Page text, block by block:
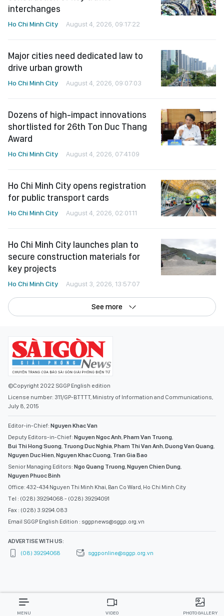
interchanges
Ho Chi Minh City August 4, 2026, 09:17:22
Major cities need dedicated law to
drive urban growth
Ho Chi Minh City August 4, 2026, 09:07:03
Dozens of high-impact innovations
shortlisted for 26th Ton Duc Thang
Award
Ho Chi Minh City August 4, 2026, 07:41:09
Ho Chi Minh City opens registration
for public transport cards
Ho Chi Minh City August 4, 2026, 02:01:11
Ho Chi Minh City launches plan to
secure construction materials for
key projects
Ho Chi Minh City August 3, 2026, 13:57:07
See more
©Copyright 2022 SGGP English edition
License number: 311/GP-BTTTT, Ministry of Information and Communications,
July 8, 2015
Editor-in-Chief: Nguyen Khac Van
Deputy Editors-in-Chief: Nguyen Ngoc Anh Pham Van Truong
Bui Thi Hong Suong Truong Duc Nghia Pham Thi Van Anh Duong Van Quang
Nguyen Duc Hien Nguyen Khac Cuong Tran Gia Bao
Senior Managing Editors: Ngo Quang Truong Nguyen Chien Dung
Nguyen Phuoc Binh
Office: 432-434 Nguyen Thi Minh Khai, Ban Co Ward, Ho Chi Minh City
Tel : (028) 39294068 - (028) 39294091
Fax : (028) 3.9294.083
Email SGGP English Edition : sggpnews@sggp.org.vn
ADVERTISE WITH US:
(08) 39294068
sggponline@sggp.org.vn
MENU VIDEO PHOTO GALLERY